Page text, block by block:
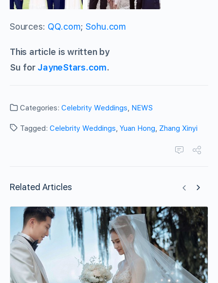
Sources: QQ.com; Sohu.com
This article is written by
Su for JayneStars.com.
Categories: Celebrity Weddings, NEWS
Tagged: Celebrity Weddings, Yuan Hong, Zhang Xinyi
Related Articles